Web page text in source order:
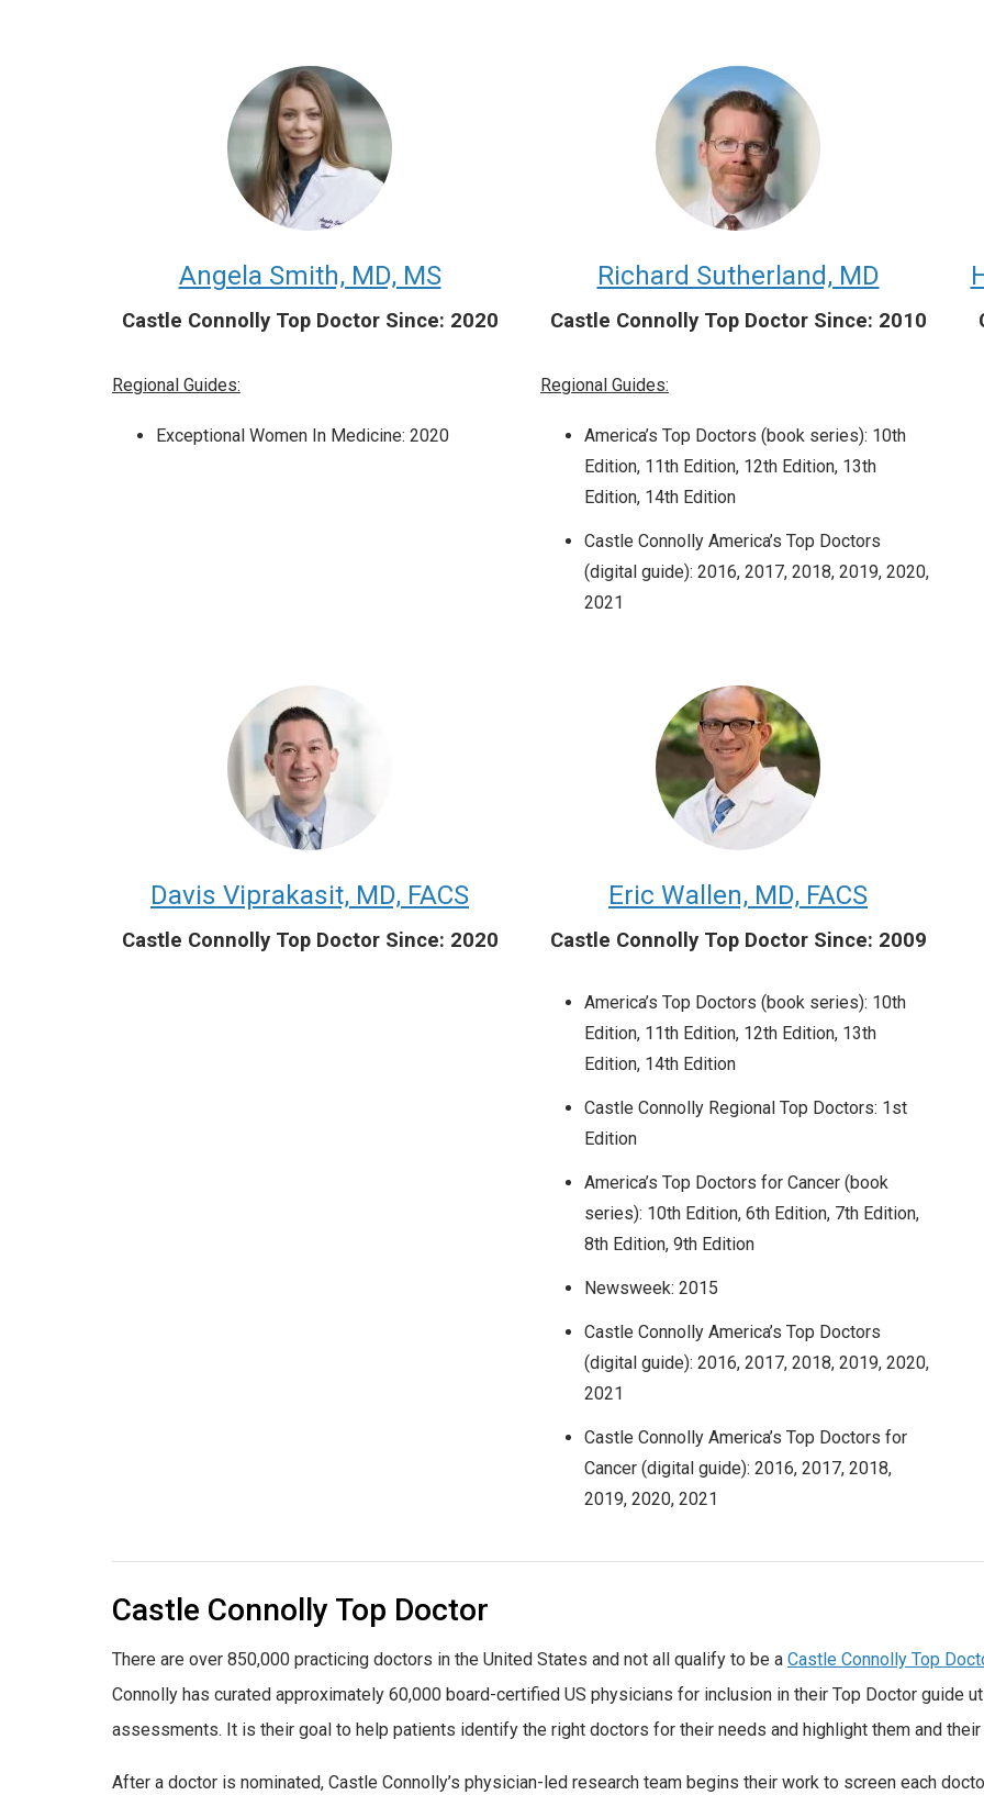
Angela Smith, MD, MS
Castle Connolly Top Doctor Since: 2020
Regional Guides:
Exceptional Women In Medicine: 2020
Richard Sutherland, MD
Castle Connolly Top Doctor Since: 2010
Regional Guides:
America’s Top Doctors (book series): 10th
Edition, 11th Edition, 12th Edition, 13th
Edition, 14th Edition
Castle Connolly America’s Top Doctors
(digital guide): 2016, 2017, 2018, 2019, 2020,
2021
Davis Viprakasit, MD, FACS
Castle Connolly Top Doctor Since: 2020
Eric Wallen, MD, FACS
Castle Connolly Top Doctor Since: 2009
America’s Top Doctors (book series): 10th
Edition, 11th Edition, 12th Edition, 13th
Edition, 14th Edition
Castle Connolly Regional Top Doctors: 1st
Edition
America’s Top Doctors for Cancer (book
series): 10th Edition, 6th Edition, 7th Edition,
8th Edition, 9th Edition
Newsweek: 2015
Castle Connolly America’s Top Doctors
(digital guide): 2016, 2017, 2018, 2019, 2020,
2021
Castle Connolly America’s Top Doctors for
Cancer (digital guide): 2016, 2017, 2018,
2019, 2020, 2021
Castle Connolly Top Doctor
There are over 850,000 practicing doctors in the United States and not all qualify to be a Castle Connolly Top
Connolly has curated approximately 60,000 board-certified US physicians for inclusion in their Top Doctor guide
assessments. It is their goal to help patients identify the right doctors for their needs and highlight them and
After a doctor is nominated, Castle Connolly’s physician-led research team begins their work to screen each